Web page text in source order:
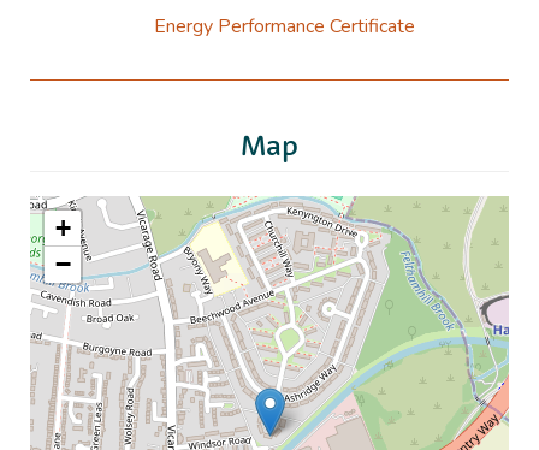
Energy Performance Certificate
Map
+
−